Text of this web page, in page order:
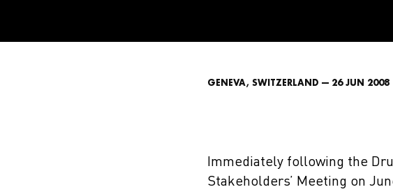
GENEVA, SWITZERLAND — 26 JUN 2008
Immediately following the
Stakeholders’ Meeting on